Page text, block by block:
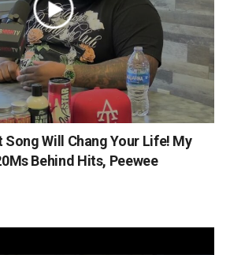
Song Will Chang Your Life! My
Behind Hits, Peewee